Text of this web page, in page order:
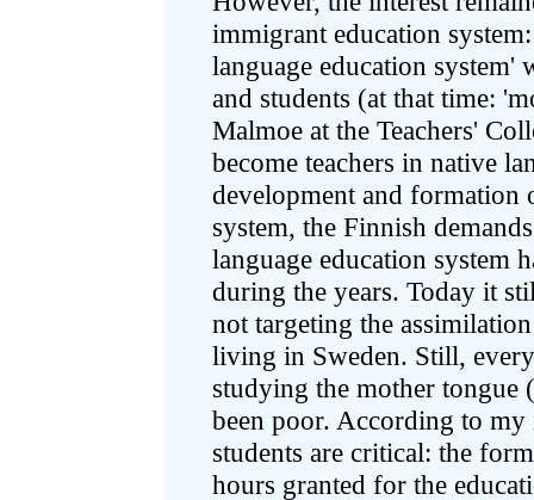
immigrant education
language education
and students (at that time:
Malmoe at the Teachers'
become teachers in native
development and formation
system, the Finnish
language education system
during the years. Today it
not targeting the
living in Sweden. Still,
studying the mother tongue
been poor. According to my
students are critical: the
hours granted for the